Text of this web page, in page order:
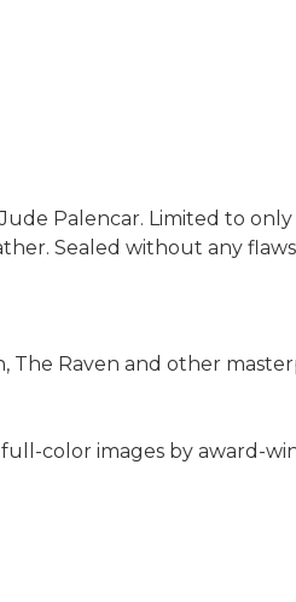
Palencar. Limited to
Sealed without any
Raven and other
color images by award-